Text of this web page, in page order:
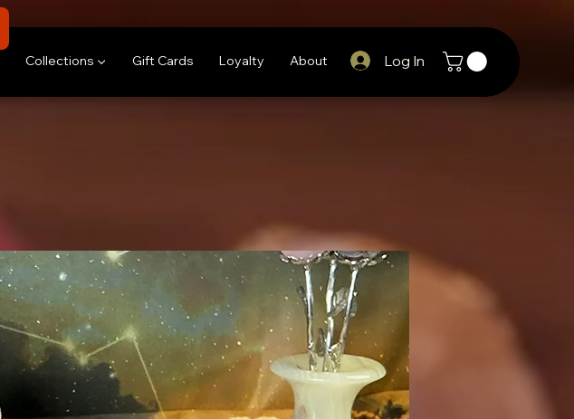
Collections ▼ Gift Cards Loyalty About Log In